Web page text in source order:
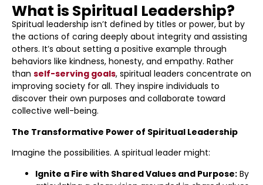
What is Spiritual Leadership?
Spiritual leadership isn’t defined by titles or power, but by
the actions of caring deeply about integrity and assisting
others. It’s about setting a positive example through
behaviors like kindness, honesty, and empathy. Rather
than self-serving goals, spiritual leaders concentrate on
improving society for all. They inspire individuals to
discover their own purposes and collaborate toward
collective well-being.
The Transformative Power of Spiritual Leadership
Imagine the possibilities. A spiritual leader might:
Ignite a Fire with Shared Values and Purpose: By